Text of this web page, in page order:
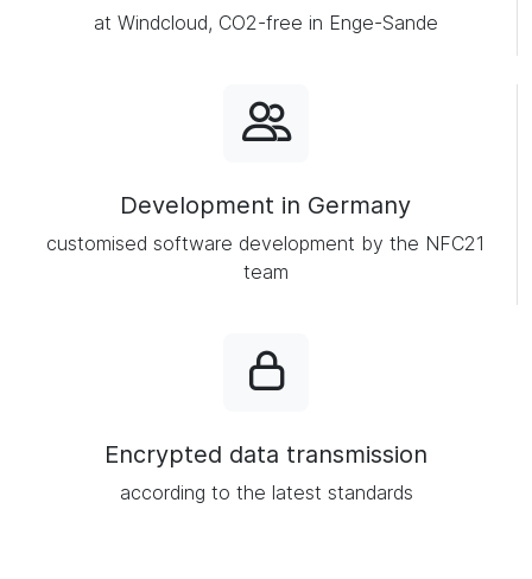
at Windcloud, CO2-free in Enge-Sande
Development in Germany
customised software development by the NFC21
team
Encrypted data transmission
according to the latest standards